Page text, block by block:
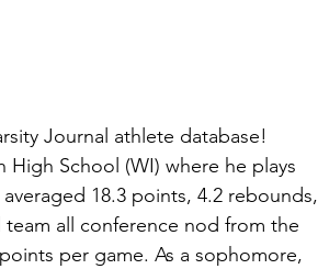
Journal athlete database!
High School (WI) where he plays
18.3 points, 4.2 rebounds,
all conference nod from the
per game. As a sophomore,